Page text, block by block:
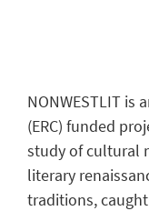
NONWESTLIT is
(ERC) funded
study of cultural
literary
traditions,